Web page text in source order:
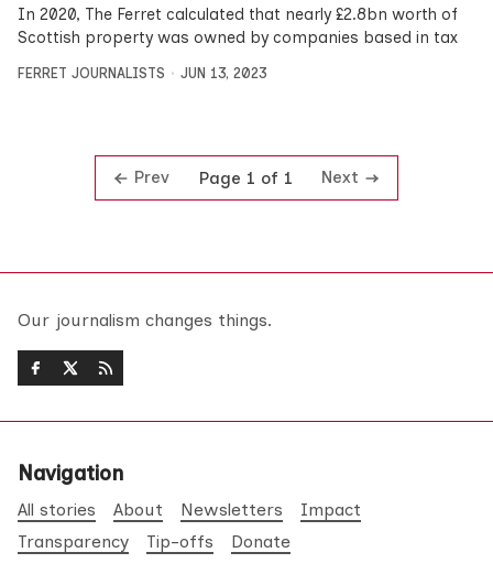
In 2020, The Ferret calculated that nearly £2.8bn worth of
Scottish property was owned by companies based in tax
FERRET JOURNALISTS JUN 13, 2023
Prev Page 1 of 1 Next
Our journalism changes things.
Navigation
All stories About Newsletters
Impact
Transparency
Tip-offs Donate